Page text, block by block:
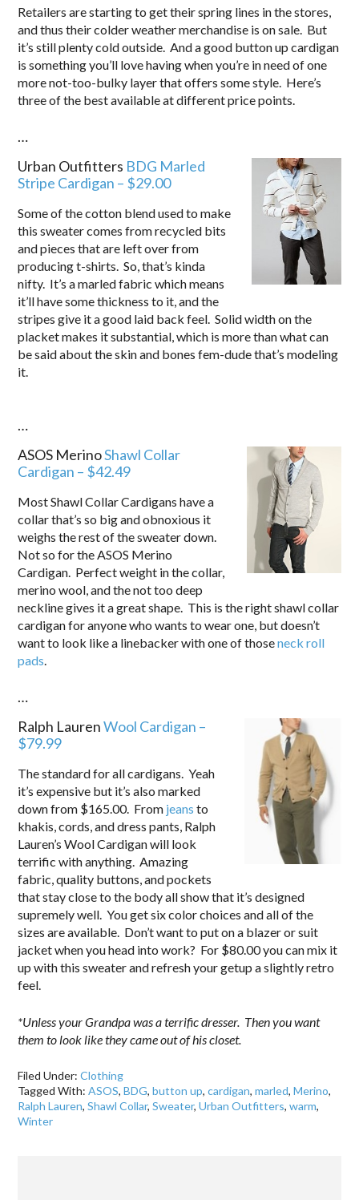
Retailers are starting to get their spring lines in the stores,
and thus their colder weather merchandise is on sale. But
it’s still plenty cold outside. And a good button up cardigan
is something you’ll love having when you’re in need of one
more not-too-bulky layer that offers some style. Here’s
three of the best available at different price points.
…
Urban Outfitters BDG Marled
Stripe Cardigan – $29.00
Some of the cotton blend used to make
this sweater comes from recycled bits
and pieces that are left over from
producing t-shirts. So, that’s kinda
nifty. It’s a marled fabric which means
it’ll have some thickness to it, and the
stripes give it a good laid back feel. Solid width on the
placket makes it substantial, which is more than what can
be said about the skin and bones fem-dude that’s modeling
it.
…
ASOS MerinoShawl Collar
Cardigan – $42.49
Most Shawl Collar Cardigans have a
collar that’s so big and obnoxious it
weighs the rest of the sweater down.
Not so for the ASOS Merino
Cardigan. Perfect weight in the collar,
merino wool, and the not too deep
neckline gives it a great shape. This is the right shawl collar
cardigan for anyone who wants to wear one, but doesn’t
want to look like a linebacker with one of thoseneck roll
pads.
…
Ralph LaurenWool Cardigan –
$79.99
The standard for all cardigans. Yeah
it’s expensive but it’s also marked
down from $165.00. From jeans to
khakis, cords, and dress pants, Ralph
Lauren’s Wool Cardigan will look
terrific with anything. Amazing
fabric, quality buttons, and pockets
that stay close to the body all show that it’s designed
supremely well. You get six color choices and all of the
sizes are available. Don’t want to put on a blazer or suit
jacket when you head into work? For $80.00 you can mix it
up with this sweater and refresh your getup a slightly retro
feel.
*Unless your Grandpa was a terrific dresser. Then you want
them to look like they came out of his closet.
Filed Under:Clothing
Tagged With:ASOS,BDG,button up,cardigan,marled,Merino,
Ralph Lauren,Shawl Collar,Sweater,Urban Outfitters,warm,
Winter